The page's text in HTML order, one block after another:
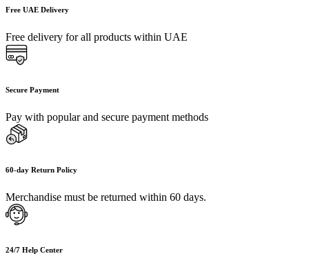
Free UAE Delivery
Free delivery for all products within UAE
Secure Payment
Pay with popular and secure payment methods
60-day Return Policy
Merchandise must be returned within 60 days.
24/7 Help Center